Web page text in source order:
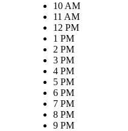
10 AM
11 AM
12 PM
1 PM
2 PM
3 PM
4 PM
5 PM
6 PM
7 PM
8 PM
9 PM